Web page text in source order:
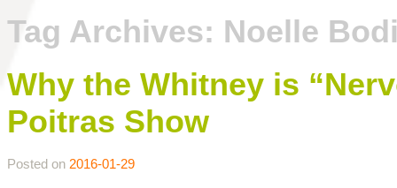
Tag Archives: Noelle
Why the Whitney is
Poitras Show
Posted on 2016-01-29